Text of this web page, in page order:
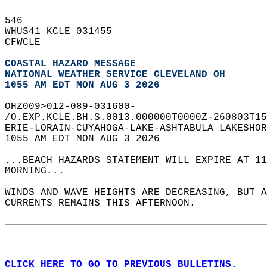
546
WHUS41 KCLE 031455
CFWCLE
COASTAL HAZARD MESSAGE
NATIONAL WEATHER SERVICE CLEVELAND OH
1055 AM EDT MON AUG 3 2026
OHZ009>012-089-031600-
/O.EXP.KCLE.BH.S.0013.000000T0000Z-
ERIE-LORAIN-CUYAHOGA-LAKE-ASHTABULA
1055 AM EDT MON AUG 3 2026
...BEACH HAZARDS STATEMENT WILL EXPIRE
MORNING...
WINDS AND WAVE HEIGHTS ARE DECREASING,
CURRENTS REMAINS THIS AFTERNOON.
CLICK HERE TO GO TO PREVIOUS BULLETINS.